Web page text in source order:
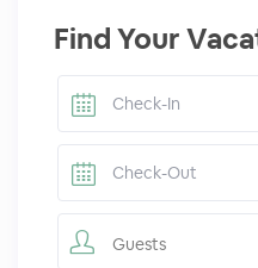
Find Your
Guests